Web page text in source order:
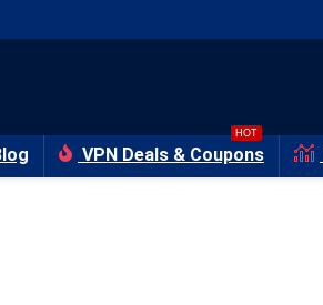
VPN Deals & Coupons
HOT